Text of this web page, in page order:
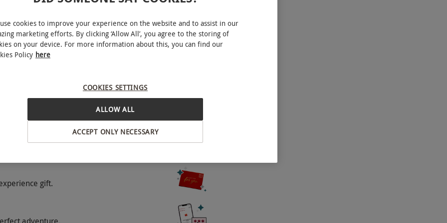
contact the restaurant before booking. All
people. Please inform the venue of any dietary
service charge will be added to your bill on
ordered will incur an additional charge.
cannot be used on bank holidays.
gift.
cookies to improve your experience on the website and to assist in our
marketing efforts. By clicking ‘Allow All’, you agree to the storing of
on your device. For more information about this, you can find our
Policy here
COOKIES SETTINGS
ACCEPT ONLY NECESSARY
ALLOW ALL